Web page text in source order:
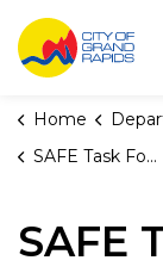
Home
SAFE Task Force
SAFE